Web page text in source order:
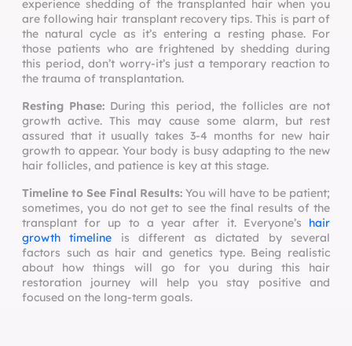
experience shedding of the transplanted hair when you
are following hair transplant recovery tips. This is part of
the natural cycle as it’s entering a resting phase. For
those patients who are frightened by shedding during
this period, don’t worry-it’s just a temporary reaction to
the trauma of transplantation.
Resting Phase: During this period, the follicles are not
growth active. This may cause some alarm, but rest
assured that it usually takes 3-4 months for new hair
growth to appear. Your body is busy adapting to the new
hair follicles, and patience is key at this stage.
Timeline to See Final Results: You will have to be patient;
sometimes, you do not get to see the final results of the
transplant for up to a year after it. Everyone’s hair
growth timeline is different as dictated by several
factors such as hair and genetics type. Being realistic
about how things will go for you during this hair
restoration journey will help you stay positive and
focused on the long-term goals.